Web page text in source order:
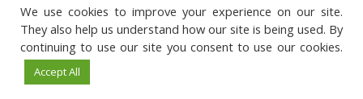
Quality policy
   
© Químicas Meristem, S.L. · Web design:
We use cookies to improve your experience on our site.
They also help us understand how our site is being used. By
continuing to use our site you consent to use our cookies.
Accept All